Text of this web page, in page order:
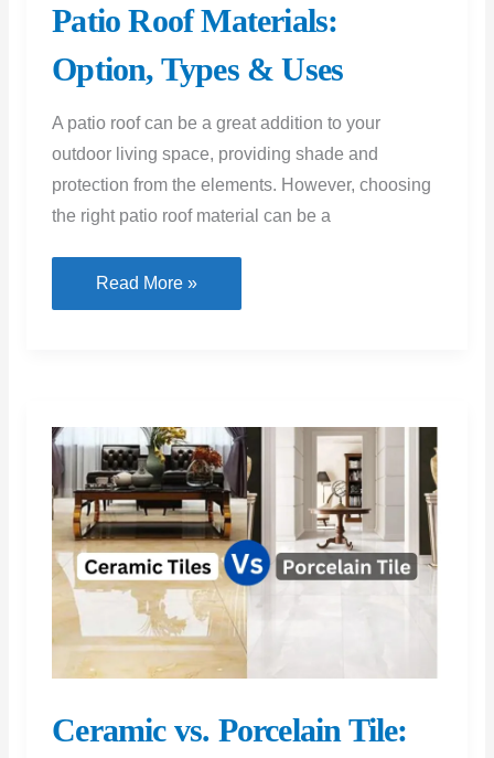
Patio Roof Materials:
Option, Types & Uses
A patio roof can be a great addition to your
outdoor living space, providing shade and
protection from the elements. However, choosing
the right patio roof material can be a
Patio
Roof
Uses
Read More »
Ceramic vs. Porcelain Tile: